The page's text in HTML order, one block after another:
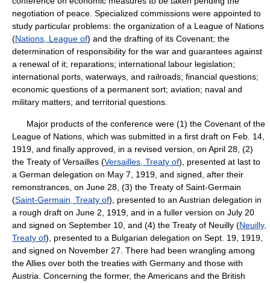
negotiation of peace. Specialized commissions were appointed to
study particular problems: the organization of a League of Nations
(Nations, League of) and the drafting of its Covenant; the
determination of responsibility for the war and guarantees against
a renewal of it; reparations; international labour legislation;
international ports, waterways, and railroads; financial questions;
economic questions of a permanent sort; aviation; naval and
military matters; and territorial questions.
Major products of the conference were (1) the Covenant of the
League of Nations, which was submitted in a first draft on Feb. 14,
1919, and finally approved, in a revised version, on April 28, (2)
the Treaty of Versailles (Versailles, Treaty of), presented at last to
a German delegation on May 7, 1919, and signed, after their
remonstrances, on June 28, (3) the Treaty of Saint-Germain
(Saint-Germain, Treaty of), presented to an Austrian delegation in
a rough draft on June 2, 1919, and in a fuller version on July 20
and signed on September 10, and (4) the Treaty of Neuilly (Neuilly,
Treaty of), presented to a Bulgarian delegation on Sept. 19, 1919,
and signed on November 27. There had been wrangling among
the Allies over both the treaties with Germany and those with
Austria. Concerning the former, the Americans and the British